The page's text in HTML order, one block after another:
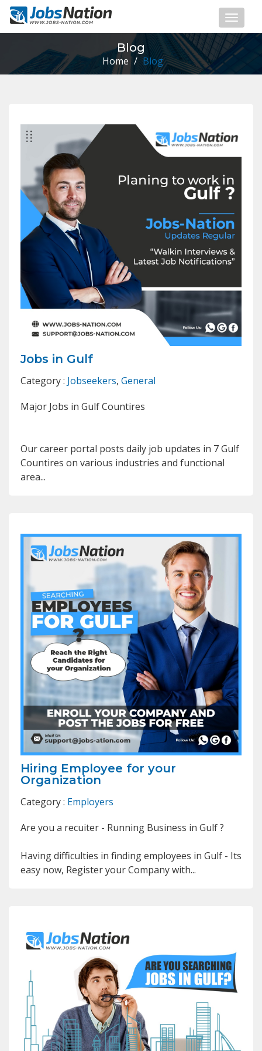
Blog
Home / Blog
Jobs in Gulf
Category : Jobseekers, General
Major Jobs in Gulf Countires
Our career portal posts daily job updates in 7 Gulf
Countires on various industries and functional
area...
Hiring Employee for your
Organization
Category : Employers
Are you a recuiter - Running Business in Gulf ?
Having difficulties in finding employees in Gulf - Its
easy now, Register your Company with...